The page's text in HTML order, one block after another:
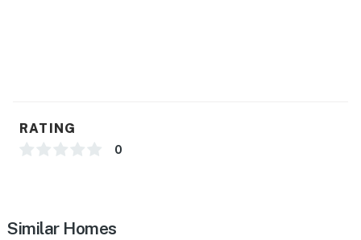
RATING
0
Similar Homes